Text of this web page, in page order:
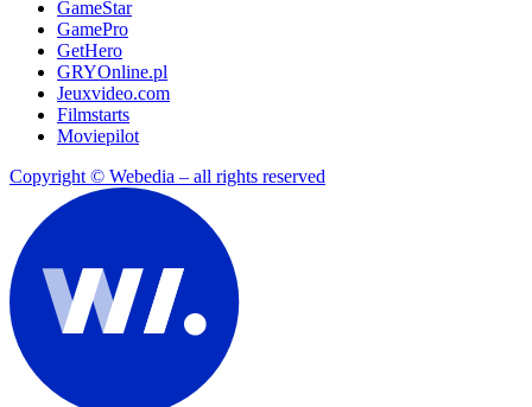
GameStar
GamePro
GetHero
GRYOnline.pl
Jeuxvideo.com
Filmstarts
Moviepilot
Copyright © Webedia – all rights reserved